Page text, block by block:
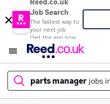
Reed.co.uk
Job Search
The fastest way to
your next job
Get the app now
parts manager jobs